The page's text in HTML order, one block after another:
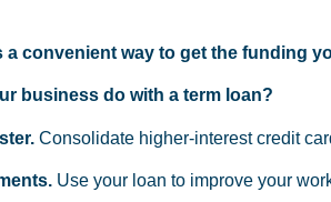
a convenient way to get the funding
business do with a term loan?
Consolidate higher-interest credit
Use your loan to improve your